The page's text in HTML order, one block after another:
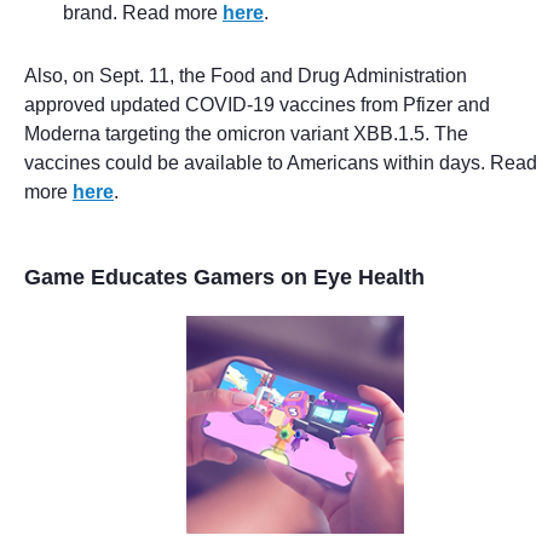
brand. Read more here.
Also, on Sept. 11, the Food and Drug Administration
approved updated COVID-19 vaccines from Pfizer and
Moderna targeting the omicron variant XBB.1.5. The
vaccines could be available to Americans within days. Read
more here.
Game Educates Gamers on Eye Health